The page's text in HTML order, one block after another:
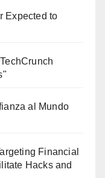
Expected to
al Mundo
Financial
Hacks and